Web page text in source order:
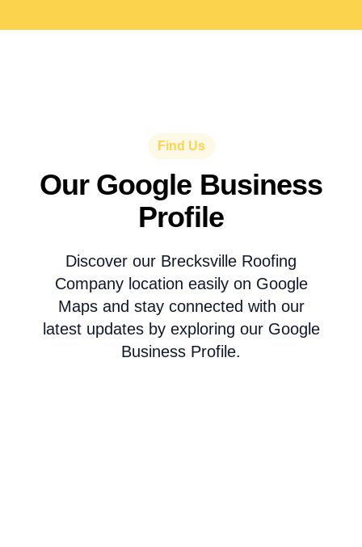
Find Us
Our Google Business
Profile
Discover our Brecksville Roofing
Company location easily on Google
Maps and stay connected with our
latest updates by exploring our Google
Business Profile.